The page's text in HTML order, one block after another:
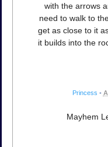
with the arrows
need to walk to
get as close to it
it builds into the
Princess •
Mayhem